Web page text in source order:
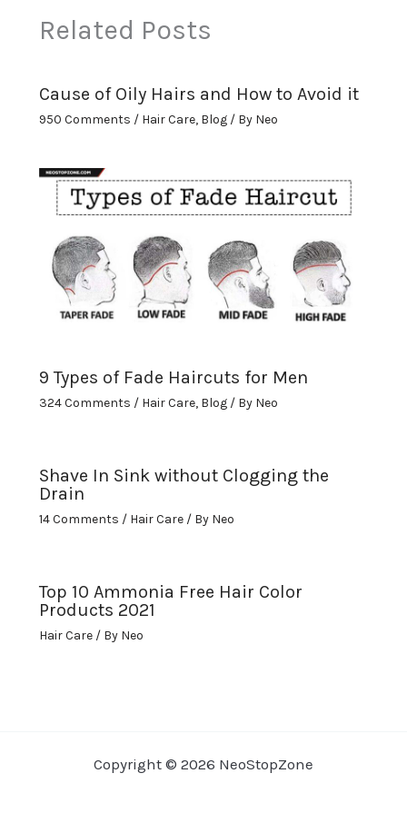
Related Posts
Cause of Oily Hairs and How to Avoid it
950 Comments / Hair Care, Blog/ By Neo
9 Types of Fade Haircuts for Men
324 Comments / Hair Care, Blog/ By Neo
Shave In Sink without Clogging the
Drain
14 Comments / Hair Care/ By Neo
Top 10 Ammonia Free Hair Color
Products 2021
Hair Care/ By Neo
Copyright © 2026 NeoStopZone